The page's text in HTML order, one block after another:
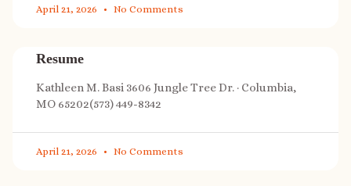
April 21, 2026 No Comments
Resume
Kathleen M. Basi 3606 Jungle Tree Dr. · Columbia,
MO 65202(573) 449-8342
April 21, 2026 No Comments